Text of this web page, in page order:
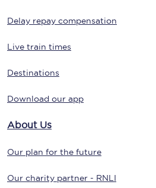
Delay repay compensation
Live train times
Destinations
Download our app
About Us
Our plan for the future
Our charity partner - RNLI